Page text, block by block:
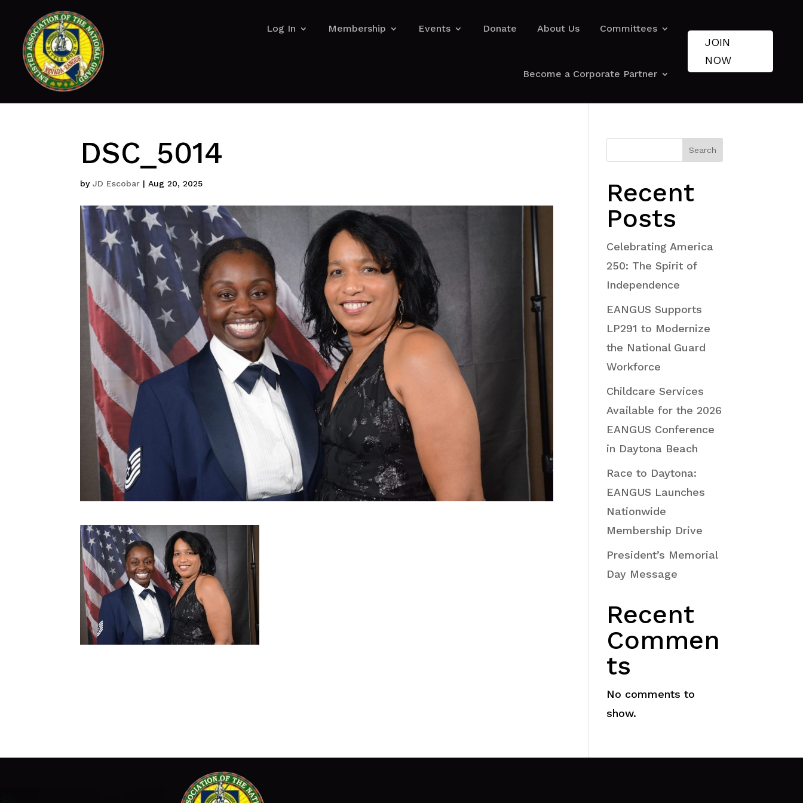
Log In Membership Events Donate About Us Committees
Become a Corporate Partner
JOIN
NOW
DSC_5014
byJD Escobar |Aug 20, 2025
Search
Recent
Posts
Celebrating America
250: The Spirit of
Independence
EANGUS Supports
LP291 to Modernize
the National Guard
Workforce
Childcare Services
Available for the 2026
EANGUS Conference
in Daytona Beach
Race to Daytona:
EANGUS Launches
Nationwide
Membership Drive
President’s Memorial
Day Message
Recent
Commen
ts
No comments to
show.